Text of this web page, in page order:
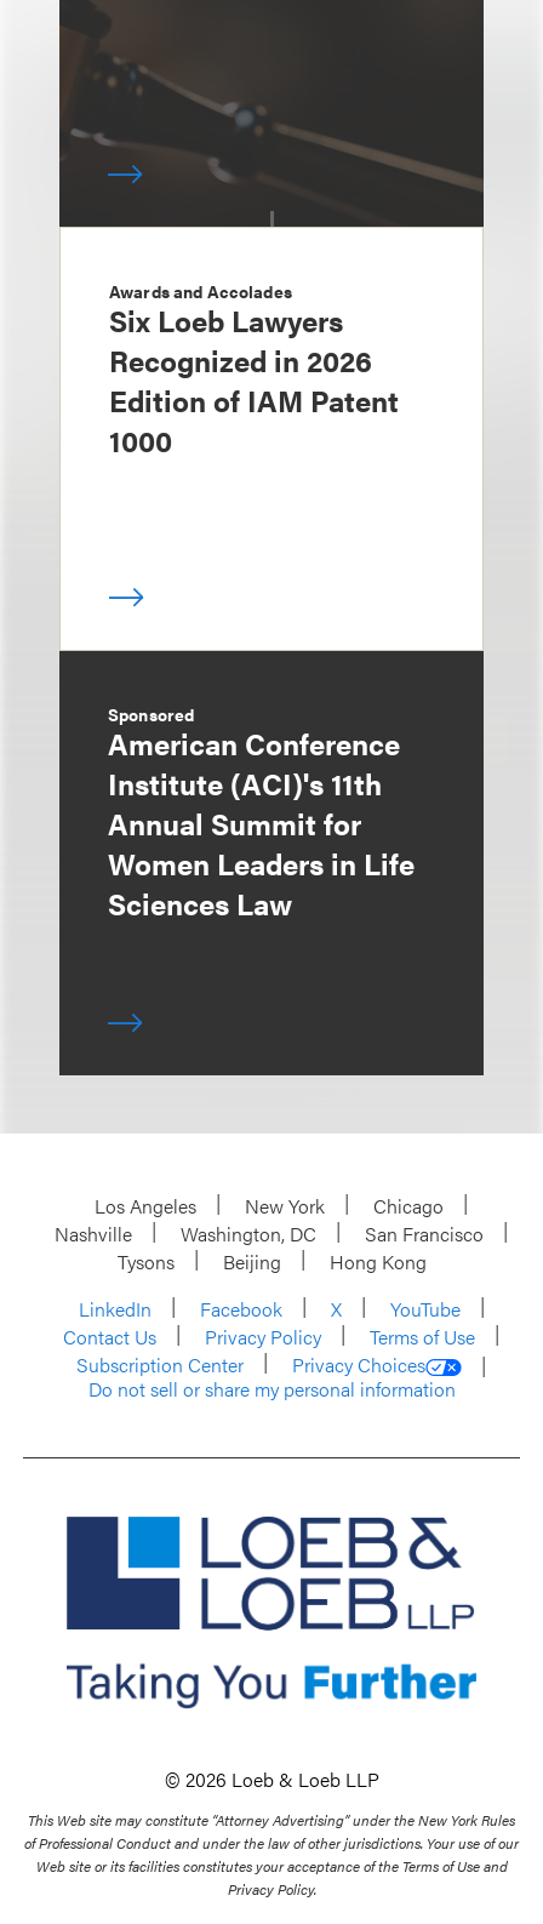
Awards and Accolades
Six Loeb Lawyers
Recognized in 2026
Edition of IAM Patent
1000
Sponsored
American Conference
Institute (ACI)'s 11th
Annual Summit for
Women Leaders in Life
Sciences Law
Los Angeles New York
Chicago
Nashville
Washington, DC
San Francisco
Tysons
Beijing
Hong Kong
LinkedIn
Facebook X
YouTube
Contact Us
Privacy Policy
Terms of Use
Subscription Center
Privacy Choices
Do not sell or share my personal information
© 2026 Loeb & Loeb LLP
This Web site may constitute “Attorney Advertising” under the New York Rules
of Professional Conduct and under the law of other jurisdictions. Your use of our
Web site or its facilities constitutes your acceptance of the Terms of Use and
Privacy Policy.